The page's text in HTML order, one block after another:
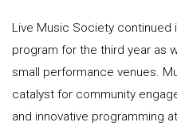
Live Music Society continued
program for the third year as
small performance venues.
catalyst for community
and innovative programming